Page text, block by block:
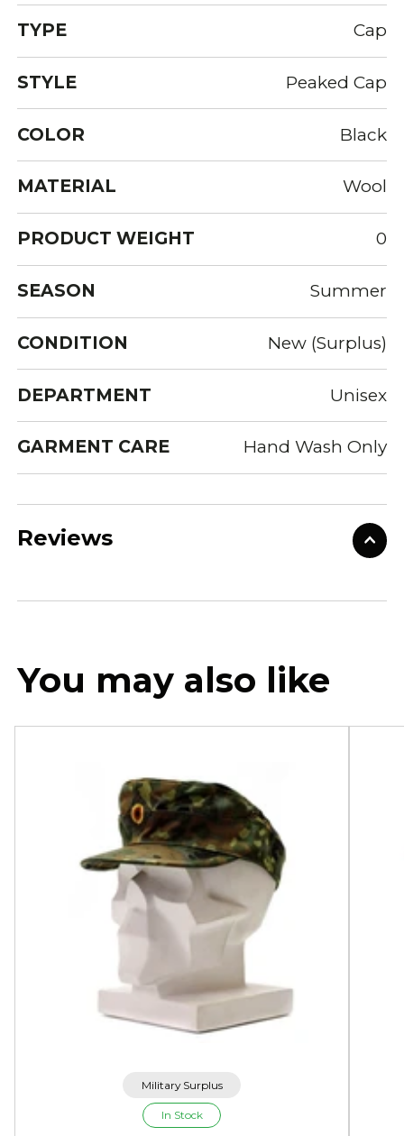
TYPE Cap
STYLE Peaked Cap
COLOR Black
MATERIAL Wool
PRODUCT WEIGHT 0
SEASON Summer
CONDITION New (Surplus)
DEPARTMENT Unisex
GARMENT CARE Hand Wash Only
Reviews
You may also like
Military Surplus
In Stock